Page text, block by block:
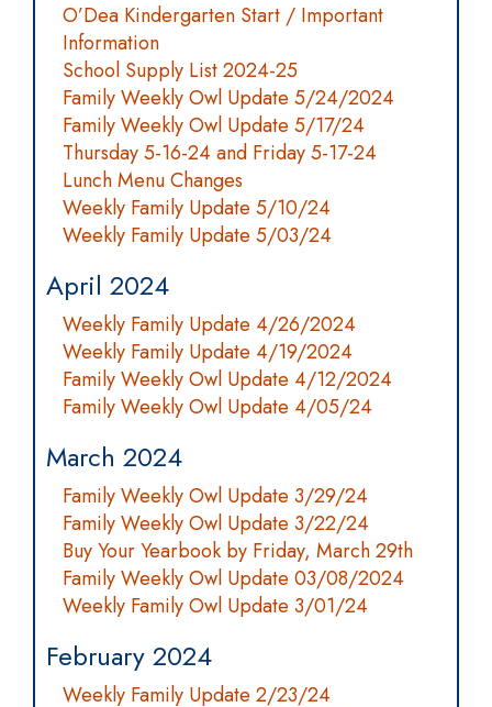
O’Dea Kindergarten Start / Important
Information
School Supply List 2024-25
Family Weekly Owl Update 5/24/2024
Family Weekly Owl Update 5/17/24
Thursday 5-16-24 and Friday 5-17-24
Lunch Menu Changes
Weekly Family Update 5/10/24
Weekly Family Update 5/03/24
April 2024
Weekly Family Update 4/26/2024
Weekly Family Update 4/19/2024
Family Weekly Owl Update 4/12/2024
Family Weekly Owl Update 4/05/24
March 2024
Family Weekly Owl Update 3/29/24
Family Weekly Owl Update 3/22/24
Buy Your Yearbook by Friday, March 29th
Family Weekly Owl Update 03/08/2024
Weekly Family Owl Update 3/01/24
February 2024
Weekly Family Update 2/23/24